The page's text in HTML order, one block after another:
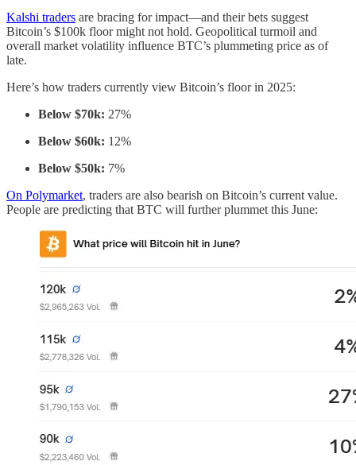
Kalshi traders are bracing for impact—and their bets suggest
Bitcoin’s $100k floor might not hold. Geopolitical turmoil and
overall market volatility influence BTC’s plummeting price as of
late.
Here’s how traders currently view Bitcoin’s floor in 2025:
Below $70k: 27%
Below $60k: 12%
Below $50k: 7%
On Polymarket, traders are also bearish on Bitcoin’s current value.
People are predicting that BTC will further plummet this June: